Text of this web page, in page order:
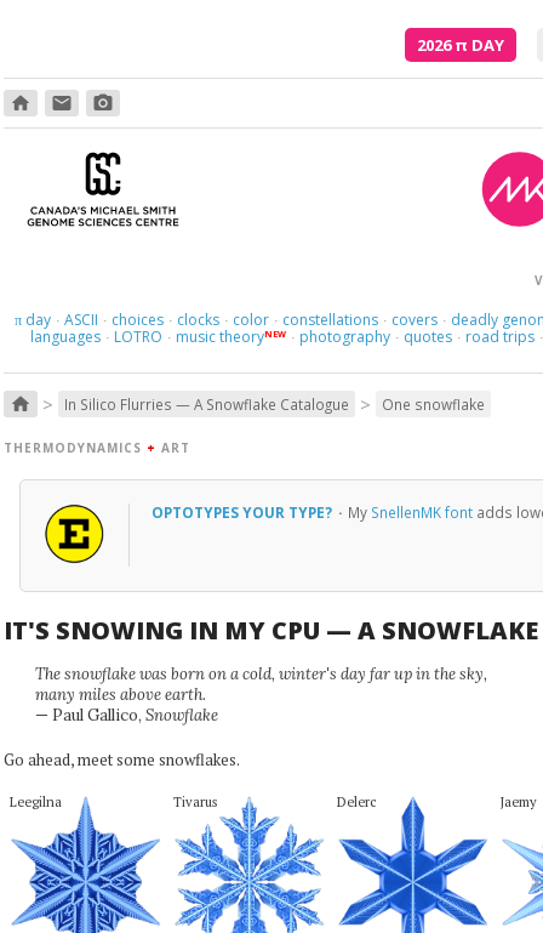
2026π DAY
home email photo_camera
πday · ASCII · choices · clocks · color · constellations · covers · deadly
languages · LOTRO · music theoryNEW · photography · quotes · road trips ·
home > In Silico Flurries — A Snowflake Catalogue > One snowflake
THERMODYNAMICS + ART
OPTOTYPES YOUR TYPE? · My SnellenMK fontadds
IT'S SNOWING IN MY CPU — A SNOWFLAKE
The snowflake was born on a cold, winter's day far up in the sky,
many miles above earth.
— Paul Gallico, Snowflake
Go ahead, meet some snowflakes.
Leegilna Tivarus Delerc Jaemy